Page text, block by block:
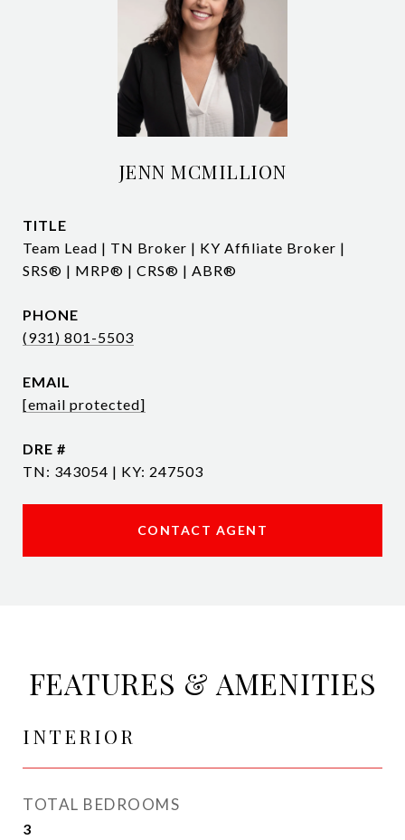
JENN MCMILLION
TITLE
Team Lead | TN Broker | KY Affiliate Broker |
SRS® | MRP® | CRS® | ABR®
PHONE
(931) 801-5503
EMAIL
[email protected]
DRE #
TN: 343054 | KY: 247503
CONTACT AGENT
FEATURES & AMENITIES
INTERIOR
TOTAL BEDROOMS
3